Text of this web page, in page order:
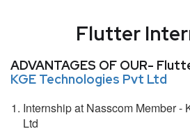
Flutter
ADVANTAGES OF OUR-
KGE Technologies Pvt Ltd
Internship at Nasscom Member -
Ltd